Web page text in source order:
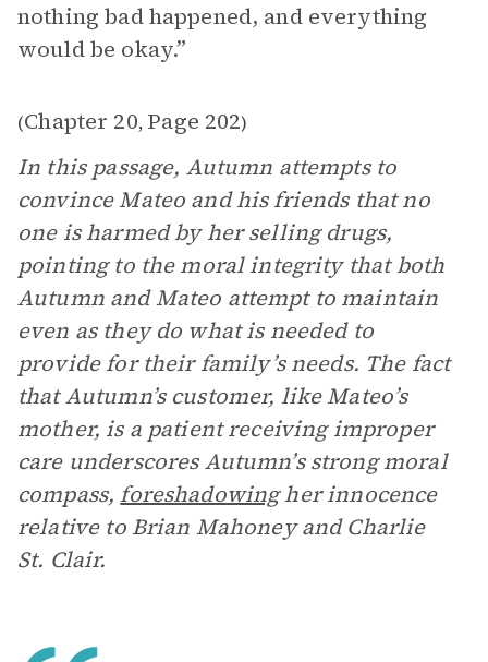
nothing bad happened, and everything
would be okay.”
(Chapter 20, Page 202)
In this passage, Autumn attempts to
convince Mateo and his friends that no
one is harmed by her selling drugs,
pointing to the moral integrity that both
Autumn and Mateo attempt to maintain
even as they do what is needed to
provide for their family’s needs. The fact
that Autumn’s customer, like Mateo’s
mother, is a patient receiving improper
care underscores Autumn’s strong moral
compass, foreshadowingher innocence
relative to Brian Mahoney and Charlie
St. Clair.